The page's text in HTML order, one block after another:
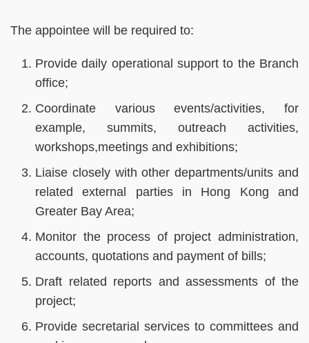
The appointee will be required to:
Provide daily operational support to the Branch
office;
Coordinate various events/activities, for
example, summits, outreach activities,
workshops,meetings and exhibitions;
Liaise closely with other departments/units and
related external parties in Hong Kong and
Greater Bay Area;
Monitor the process of project administration,
accounts, quotations and payment of bills;
Draft related reports and assessments of the
project;
Provide secretarial services to committees and